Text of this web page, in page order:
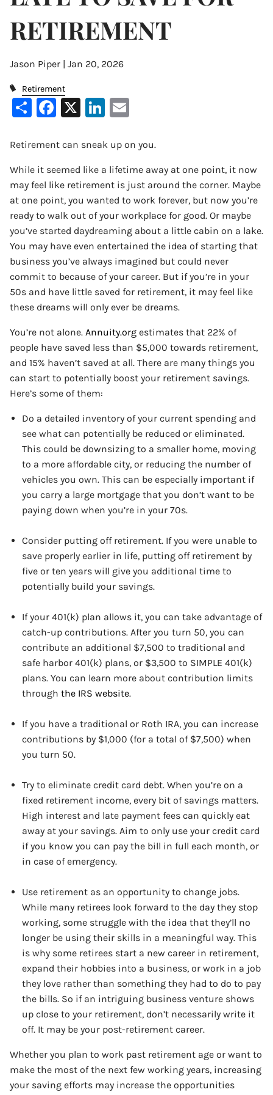
RETIREMENT
Jason Piper | Jan 20, 2026
Retirement
ShareFacebook
X LinkedIn
Retirement can sneak up on you.
While it seemed like a lifetime away at one point, it now
may feel like retirement is just around the corner. Maybe
at one point, you wanted to work forever, but now you’re
ready to walk out of your workplace for good. Or maybe
you’ve started daydreaming about a little cabin on a lake.
You may have even entertained the idea of starting that
business you’ve always imagined but could never
commit to because of your career. But if you’re in your
50s and have little saved for retirement, it may feel like
these dreams will only ever be dreams.
You’re not alone. Annuity.org estimates that 22% of
people have saved less than $5,000 towards retirement,
and 15% haven’t saved at all. There are many things you
can start to potentially boost your retirement savings.
Here’s some of them:
Do a detailed inventory of your current spending and
see what can potentially be reduced or eliminated.
This could be downsizing to a smaller home, moving
to a more affordable city, or reducing the number of
vehicles you own. This can be especially important if
you carry a large mortgage that you don’t want to be
paying down when you’re in your 70s.
Consider putting off retirement. If you were unable to
save properly earlier in life, putting off retirement by
five or ten years will give you additional time to
potentially build your savings.
If your 401(k) plan allows it, you can take advantage of
catch-up contributions. After you turn 50, you can
contribute an additional $7,500 to traditional and
safe harbor 401(k) plans, or $3,500 to SIMPLE 401(k)
plans. You can learn more about contribution limits
through the IRS website.
If you have a traditional or Roth IRA, you can increase
contributions by $1,000 (for a total of $7,500) when
you turn 50.
Try to eliminate credit card debt. When you’re on a
fixed retirement income, every bit of savings matters.
High interest and late payment fees can quickly eat
away at your savings. Aim to only use your credit card
if you know you can pay the bill in full each month, or
in case of emergency.
Use retirement as an opportunity to change jobs.
While many retirees look forward to the day they stop
working, some struggle with the idea that they’ll no
longer be using their skills in a meaningful way. This
is why some retirees start a new career in retirement,
expand their hobbies into a business, or work in a job
they love rather than something they had to do to pay
the bills. So if an intriguing business venture shows
up close to your retirement, don’t necessarily write it
off. It may be your post-retirement career.
Whether you plan to work past retirement age or want to
make the most of the next few working years, increasing
your saving efforts may increase the opportunities